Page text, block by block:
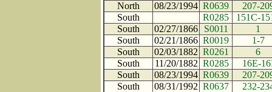
North
08/23/1994 R0639
207-
South
R0285
151C-
South
02/27/1866 S0011
1
South
02/21/1866 R0019
1-7
South
02/03/1882 R0261
6
South
11/20/1882 R0285
16E-
South
08/23/1994 R0639
207-
South
08/31/1992 R0637
232-